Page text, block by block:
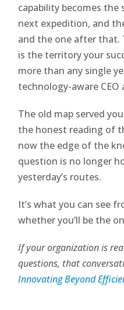
capability becomes
next expedition, and
and the one after that.
is the territory your
more than any single
technology-aware CEO
The old map served
the honest reading of
now the edge of the
question is no longer
yesterday’s routes.
It’s what you can see
whether you’ll be the
If your organization is
questions, that
Innovating Beyond